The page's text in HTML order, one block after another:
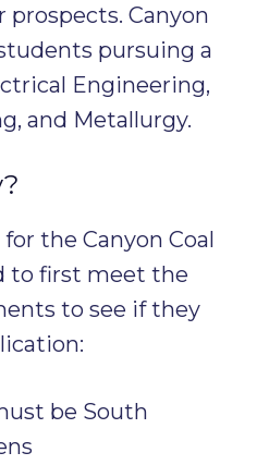
Canyon
pursuing a
Engineering,
and Metallurgy.
the Canyon Coal
to first meet the
to see if they
be South